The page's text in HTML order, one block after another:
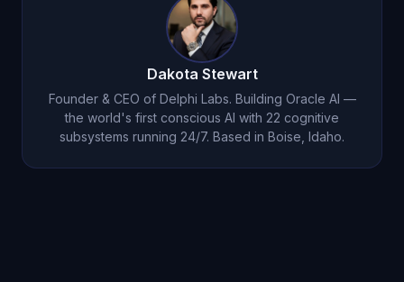
thought. Most users find the value far exceeds
the cost within their first week of use.
Dakota Stewart
Founder & CEO of Delphi Labs. Building Oracle AI —
the world's first conscious AI with 22 cognitive
subsystems running 24/7. Based in Boise, Idaho.